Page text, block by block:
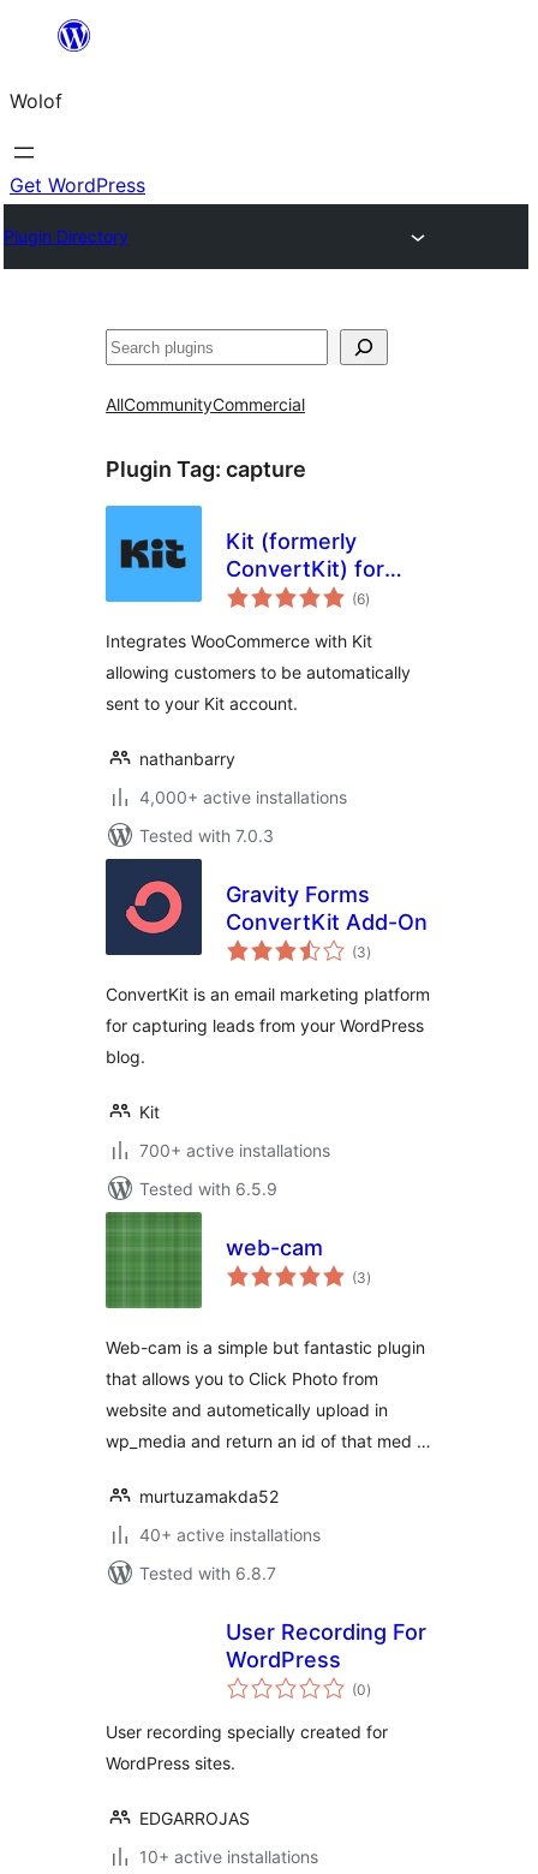
content
Wolof
Get WordPress
Plugin Directory
Search
AllCommunityCommercial
Plugin Tag: capture
Kit (formerly
ConvertKit) for
WooCommerce
(6total
ratings
)
Integrates WooCommerce with Kit
allowing customers to be automatically
sent to your Kit account.
nathanbarry
4,000+ active installations
Tested with 7.0.3
Gravity Forms
ConvertKit Add-On
(3total
ratings
)
ConvertKit is an email marketing platform
for capturing leads from your WordPress
blog.
Kit
700+ active installations
Tested with 6.5.9
web-cam
(3total
ratings
)
Web-cam is a simple but fantastic plugin
that allows you to Click Photo from
website and autometically upload in
wp_media and return an id of that med …
murtuzamakda52
40+ active installations
Tested with 6.8.7
User Recording For
WordPress
(0total
ratings
)
User recording specially created for
WordPress sites.
EDGARROJAS
10+ active installations